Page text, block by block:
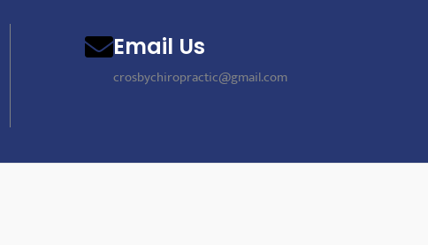
Email Us
crosbychiropractic@gmail.com